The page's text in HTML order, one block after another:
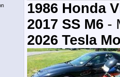
1986 Honda
2017 SS M6 -
2026 Tesla